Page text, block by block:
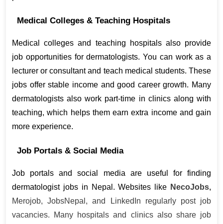
Medical Colleges & Teaching Hospitals
Medical colleges and teaching hospitals also provide
job opportunities for dermatologists. You can work as a
lecturer or consultant and teach medical students. These
jobs offer stable income and good career growth. Many
dermatologists also work part-time in clinics along with
teaching, which helps them earn extra income and gain
more experience.
Job Portals & Social Media
Job portals and social media are useful for finding
dermatologist jobs in Nepal. Websites like NecoJobs,
Merojob, JobsNepal, and LinkedIn regularly post job
vacancies. Many hospitals and clinics also share job